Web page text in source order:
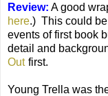
Review: A good
here.) This could
events of first book
detail and
Out first.
Young Trella was